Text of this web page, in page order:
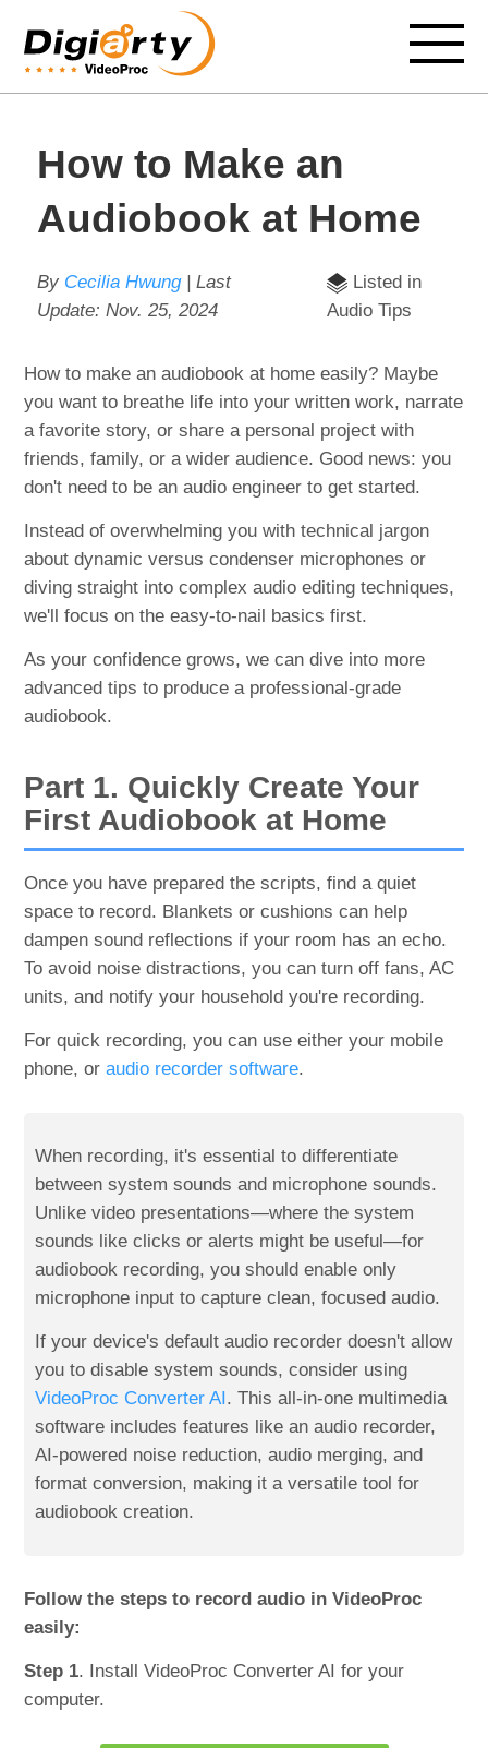
How to Make an
Audiobook at Home
By Cecilia Hwung| Last
Update: Nov. 25, 2024
Listed in
Audio Tips
How to make an audiobook at home easily? Maybe
you want to breathe life into your written work, narrate
a favorite story, or share a personal project with
friends, family, or a wider audience. Good news: you
don't need to be an audio engineer to get started.
Instead of overwhelming you with technical jargon
about dynamic versus condenser microphones or
diving straight into complex audio editing techniques,
we'll focus on the easy-to-nail basics first.
As your confidence grows, we can dive into more
advanced tips to produce a professional-grade
audiobook.
Part 1. Quickly Create Your
First Audiobook at Home
Once you have prepared the scripts, find a quiet
space to record. Blankets or cushions can help
dampen sound reflections if your room has an echo.
To avoid noise distractions, you can turn off fans, AC
units, and notify your household you're recording.
For quick recording, you can use either your mobile
phone, oraudio recorder software.
When recording, it's essential to differentiate
between system sounds and microphone sounds.
Unlike video presentations—where the system
sounds like clicks or alerts might be useful—for
audiobook recording, you should enable only
microphone input to capture clean, focused audio.
If your device's default audio recorder doesn't allow
you to disable system sounds, consider using
VideoProc Converter AI. This all-in-one multimedia
software includes features like an audio recorder,
AI-powered noise reduction, audio merging, and
format conversion, making it a versatile tool for
audiobook creation.
Follow the steps to record audio in VideoProc
easily:
Step 1. Install VideoProc Converter AI for your
computer.